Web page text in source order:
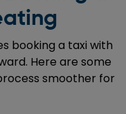
booking a taxi with
Here are some
smoother for